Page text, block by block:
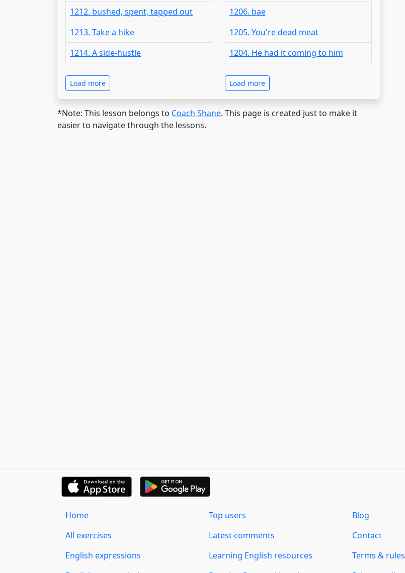
1212. bushed, spent, tapped out
1213. Take a hike
1214. A side-hustle
Load more
1206. bae
1205. You're dead meat
1204. He had it coming to him
Load more
*Note: This lesson belongs to Coach Shane. This page is created just to make it
easier to navigate through the lessons.
Home
All exercises
English expressions
Top users
Latest comments
Learning English resources
Blog
Contact
Terms & rules